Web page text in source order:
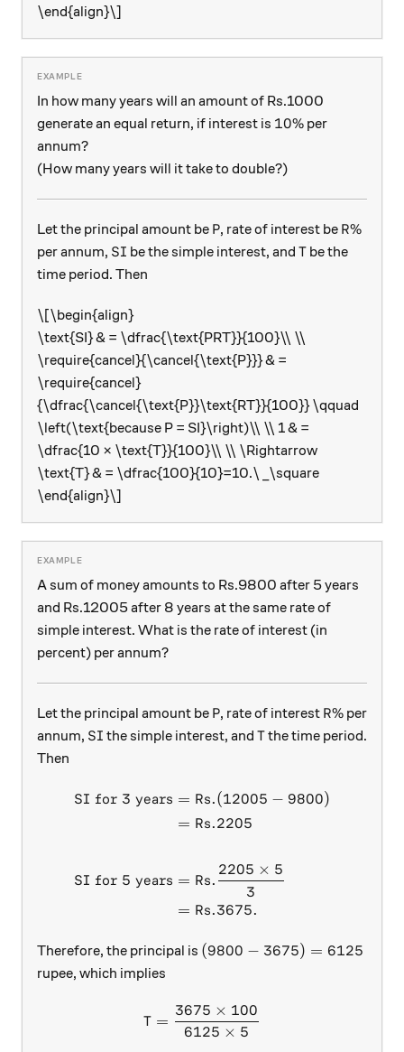
\end{align}\]
In how many years will an amount of Rs.1000
generate an equal return, if interest is 10\%
10% per
annum?
(How many years will it take to double?)
Let the principal amount be \text{P}
P, rate of interest be R%
per annum, \text{SI}
SI be the simple interest, and \text{T}
T be the
time period. Then
\[\begin{align}
\text{SI} & = \dfrac{\text{PRT}}{100}\\ \\
\require{cancel}{\cancel{\text{P}}} & =
\require{cancel}
{\dfrac{\cancel{\text{P}}\text{RT}}{100}} \qquad
\left(\text{because P = SI}\right)\\ \\ 1 & =
\dfrac{10 × \text{T}}{100}\\ \\ \Rightarrow
\text{T} & = \dfrac{100}{10}=10.\ _\square
\end{align}\]
A sum of money amounts to Rs.9800 after 5 years
and Rs.12005 after 8 years at the same rate of
simple interest. What is the rate of interest (in
percent) per annum?
Let the principal amount be \text{P}
P, rate of interest R% per
annum, \text{SI}
SI the simple interest, and \text{T}
Tthe time period.
Then
\begin{aligned} \text{SI
SI for 3 years
SI for 5 years
= Rs.(12005 − 9800)
= Rs.2205
= Rs.
3
2205 × 5
= Rs.3675.
Therefore, the principal is (9800 - 3675) = 6125
(9800 − 3675) = 6125
rupee, which implies
\begin{aligned}
T =
6125 × 5
3675 × 100